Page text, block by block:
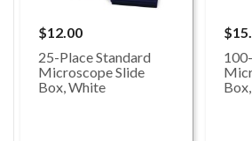
$12.00
25-Place Standard
Microscope Slide
Box, White